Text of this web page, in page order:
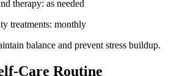
therapy: as needed
treatments: monthly
balance and prevent stress buildup.
Care Routine